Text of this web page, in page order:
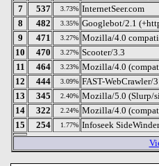
7
537 3.73% InternetSeer.com
8
482 3.35% Googlebot/2.1
9
471 3.27% Mozilla/4.0
10
470 3.27% Scooter/3.3
11
464 3.23% Mozilla/4.0
12
444 3.09% FAST-WebCrawler/
13
345 2.40% Mozilla/5.0 (Slurp/
14
322 2.24% Mozilla/4.0
15
254 1.77% Infoseek